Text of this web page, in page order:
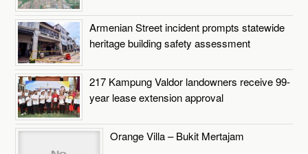
Armenian Street incident prompts statewide
heritage building safety assessment
217 Kampung Valdor landowners receive 99-
year lease extension approval
Orange Villa – Bukit Mertajam